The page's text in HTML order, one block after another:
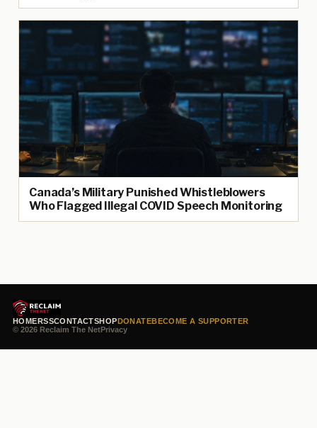
Canada’s Military Punished Whistleblowers
Who Flagged Illegal COVID Speech Monitoring
HOMERSSCONTACTSHOPDONATEBECOME A SUPPORTER
© 2026 Reclaim The NetPrivacy